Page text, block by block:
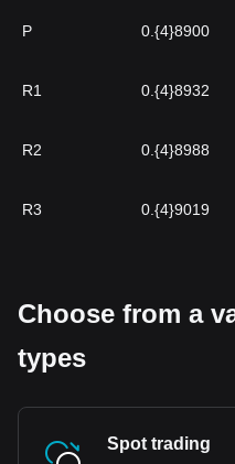
P 0.{4}8900
R1 0.{4}8932
R2 0.{4}8988
R3 0.{4}9019
Choose from a
types
Spot trading